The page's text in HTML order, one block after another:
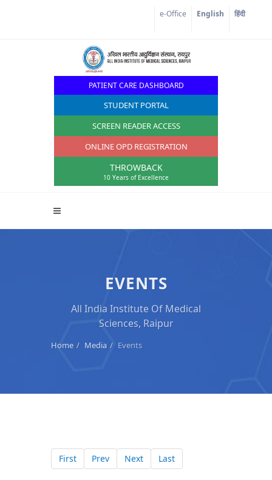
e-Office English हिंदी
PATIENT CARE DASHBOARD
STUDENT PORTAL
SCREEN READER ACCESS
ONLINE OPD REGISTRATION
THROWBACK
10 Years of Excellence
EVENTS
All India Institute Of Medical
Sciences, Raipur
Home Media Events
First Prev Next Last